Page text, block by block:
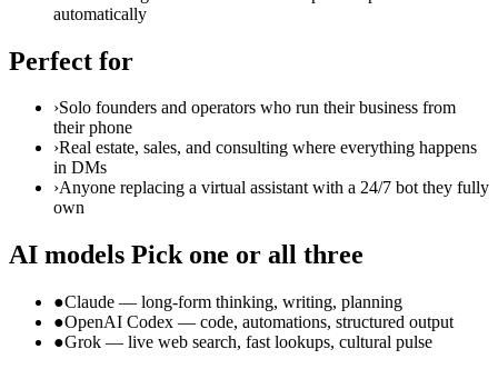
automatically
Perfect for
›Solo founders and operators who run their business from
their phone
›Real estate, sales, and consulting where everything happens
in DMs
›Anyone replacing a virtual assistant with a 24/7 bot they fully
own
AI models Pick one or all three
●Claude — long-form thinking, writing, planning
●OpenAI Codex — code, automations, structured output
●Grok — live web search, fast lookups, cultural pulse